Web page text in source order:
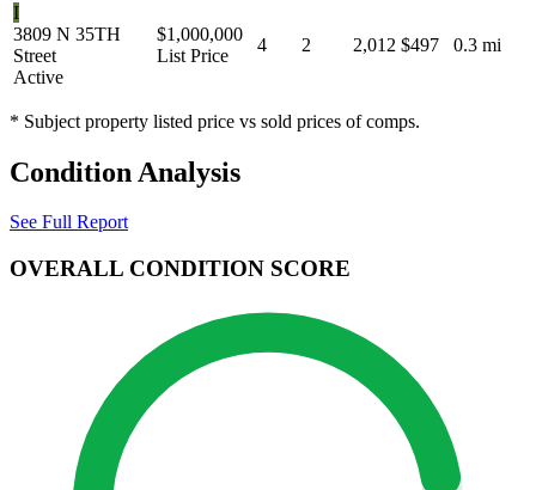
I
3809 N 35TH
Street
Active
$1,000,000
List Price
4 2 2,012 $497 0.3 mi
* Subject property listed price vs sold prices of comps.
Condition Analysis
See Full Report
OVERALL CONDITION SCORE